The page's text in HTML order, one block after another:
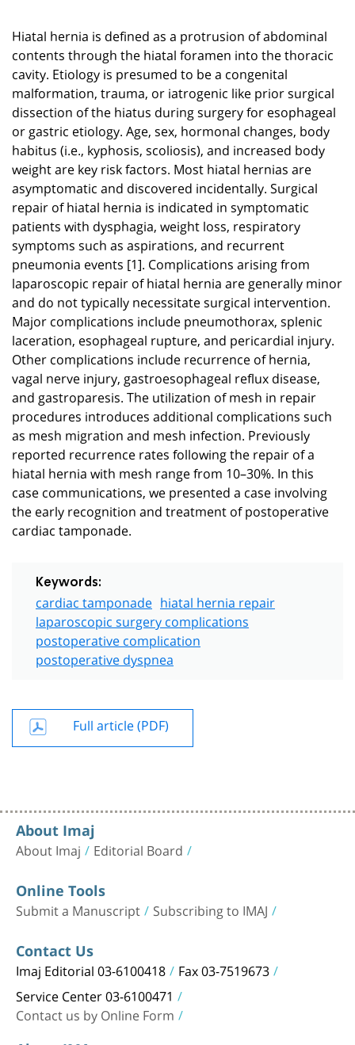
Hiatal hernia is defined as a protrusion of abdominal
contents through the hiatal foramen into the thoracic
cavity. Etiology is presumed to be a congenital
malformation, trauma, or iatrogenic like prior surgical
dissection of the hiatus during surgery for esophageal
or gastric etiology. Age, sex, hormonal changes, body
habitus (i.e., kyphosis, scoliosis), and increased body
weight are key risk factors. Most hiatal hernias are
asymptomatic and discovered incidentally. Surgical
repair of hiatal hernia is indicated in symptomatic
patients with dysphagia, weight loss, respiratory
symptoms such as aspirations, and recurrent
pneumonia events [1]. Complications arising from
laparoscopic repair of hiatal hernia are generally minor
and do not typically necessitate surgical intervention.
Major complications include pneumothorax, splenic
laceration, esophageal rupture, and pericardial injury.
Other complications include recurrence of hernia,
vagal nerve injury, gastroesophageal reflux disease,
and gastroparesis. The utilization of mesh in repair
procedures introduces additional complications such
as mesh migration and mesh infection. Previously
reported recurrence rates following the repair of a
hiatal hernia with mesh range from 10–30%. In this
case communications, we presented a case involving
the early recognition and treatment of postoperative
cardiac tamponade.
Keywords:
cardiac tamponade hiatal hernia repair
laparoscopic surgery complications
postoperative complication
postoperative dyspnea
Full article (PDF)
About Imaj
About Imaj Editorial Board
Online Tools
Submit a Manuscript Subscribing to IMAJ
Contact Us
Imaj Editorial 03-6100418 Fax 03-7519673
Service Center 03-6100471
Contact us by Online Form